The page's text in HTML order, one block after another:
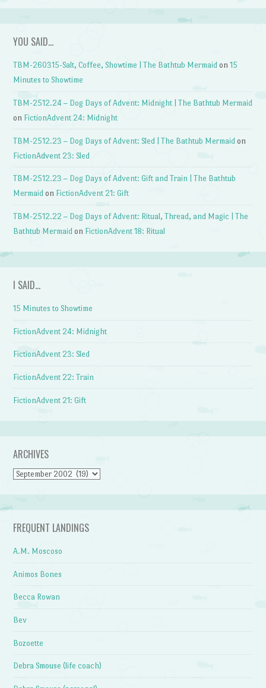
YOU SAID…
TBM-260315-Salt, Coffee, Showtime | The Bathtub Mermaid on15
Minutes to Showtime
TBM-2512.24 – Dog Days of Advent: Midnight | The Bathtub Mermaid
on FictionAdvent 24: Midnight
TBM-2512.23 – Dog Days of Advent: Sled | The Bathtub Mermaid on
FictionAdvent 23: Sled
TBM-2512.23 – Dog Days of Advent: Gift and Train | The Bathtub
Mermaid on FictionAdvent 21: Gift
TBM-2512.22 – Dog Days of Advent: Ritual, Thread, and Magic | The
Bathtub Mermaid on FictionAdvent 18: Ritual
I SAID…
15 Minutes to Showtime
FictionAdvent 24: Midnight
FictionAdvent 23: Sled
FictionAdvent 22: Train
FictionAdvent 21: Gift
ARCHIVES
Archives
FREQUENT LANDINGS
A.M. Moscoso
Animos Bones
Becca Rowan
Bev
Bozoette
Debra Smouse (life coach)